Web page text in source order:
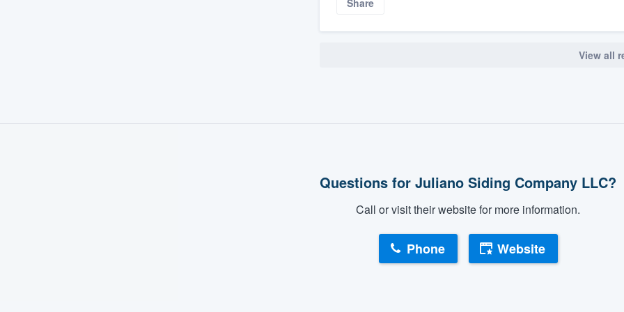
View all
Questions for Juliano Siding Company LLC?
Call or visit their website for more information.
Phone Website